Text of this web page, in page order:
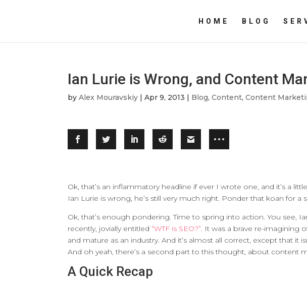
HOME BLOG
Ian Lurie is Wrong, and Content
byAlex Mouravskiy |Apr 9, 2013 | Blog,Content,Content
Ok, that’s an inflammatory headline if ever I wrote one, and it’s a
Ian Lurie is wrong, he’s still very much right. Ponder that koan for
Ok, that’s enough pondering. Time to spring into action. You see,
recently, jovially entitled“WTF is SEO?”. It was a brave re-imagining
and mature as an industry. And it’s almost all correct, except that it
And oh yeah, there’s a second part to this thought, about content
A Quick Recap